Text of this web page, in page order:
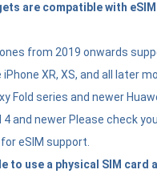
are compatible with eSIM
from 2019 onwards
XR, XS, and all later
Fold series and newer
4 and newer Please check
eSIM support.
to use a physical SIM card